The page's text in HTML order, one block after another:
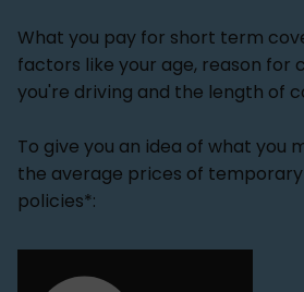
What you pay for short term
factors like your age, reason for
you're driving and the length of
To give you an idea of what you
the average prices of
policies*: